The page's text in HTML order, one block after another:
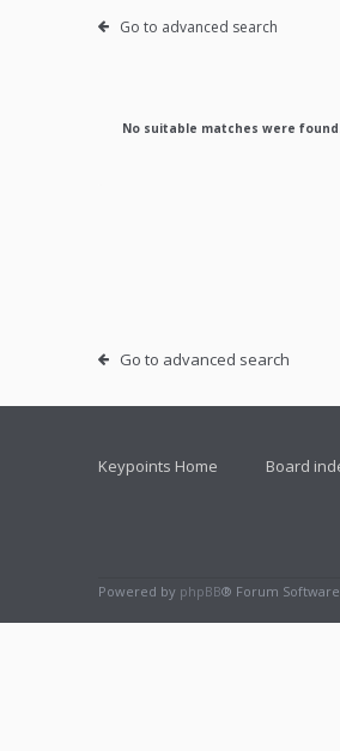
Go to advanced search
No suitable matches were
Go to advanced search
Keypoints Home Board
Powered by phpBB® Forum